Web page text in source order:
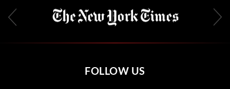
FOLLOW US